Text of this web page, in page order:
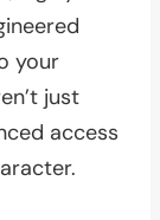
your
just
access